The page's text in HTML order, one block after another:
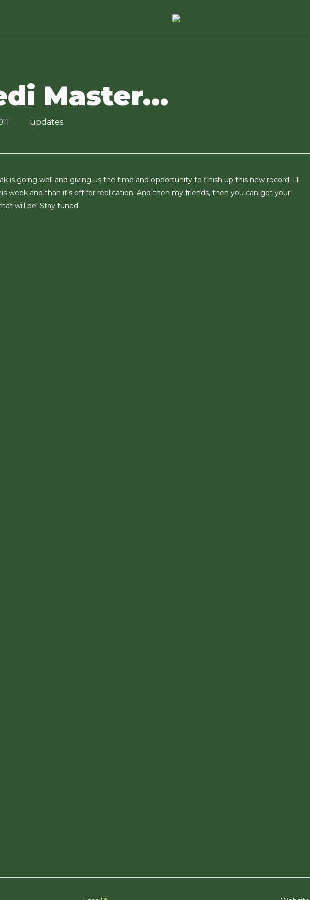
Master…
updates
is going well and giving us the time and opportunity to finish up this new record. I’ll
week and than it’s off for replication. And then my friends, then you can get your
will be! Stay tuned.